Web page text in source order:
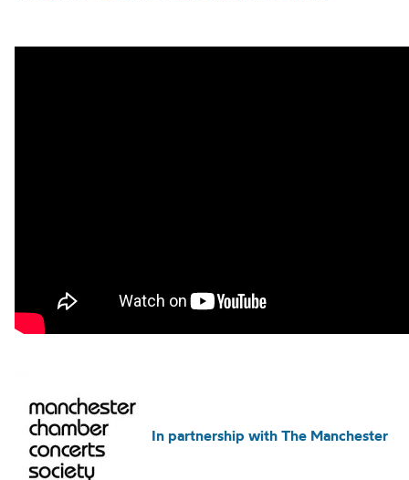
In partnership with The Manchester